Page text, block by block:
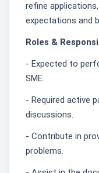
refine
expectations and
Roles &
- Expected to
SME.
- Required active
discussions.
- Contribute in
problems.